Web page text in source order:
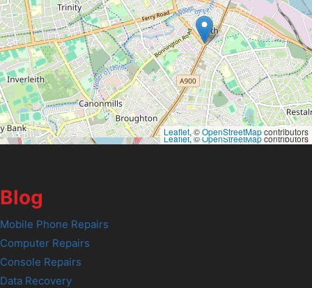
Leaflet, ©OpenStreetMapcontributors
Leaflet, ©OpenStreetMapcontributors
Blog
Mobile Phone Repairs
Computer Repairs
Console Repairs
Data Recovery